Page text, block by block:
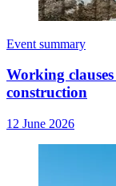
Event summary
Working
construction
12 June 2026